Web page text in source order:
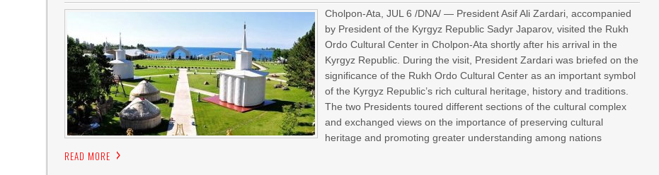
Cholpon-Ata, JUL 6 /DNA/ — President Asif Ali Zardari, accompanied
by President of the Kyrgyz Republic Sadyr Japarov, visited the Rukh
Ordo Cultural Center in Cholpon-Ata shortly after his arrival in the
Kyrgyz Republic. During the visit, President Zardari was briefed on the
significance of the Rukh Ordo Cultural Center as an important symbol
of the Kyrgyz Republic’s rich cultural heritage, history and traditions.
The two Presidents toured different sections of the cultural complex
and exchanged views on the importance of preserving cultural
heritage and promoting greater understanding among nations
READ MORE